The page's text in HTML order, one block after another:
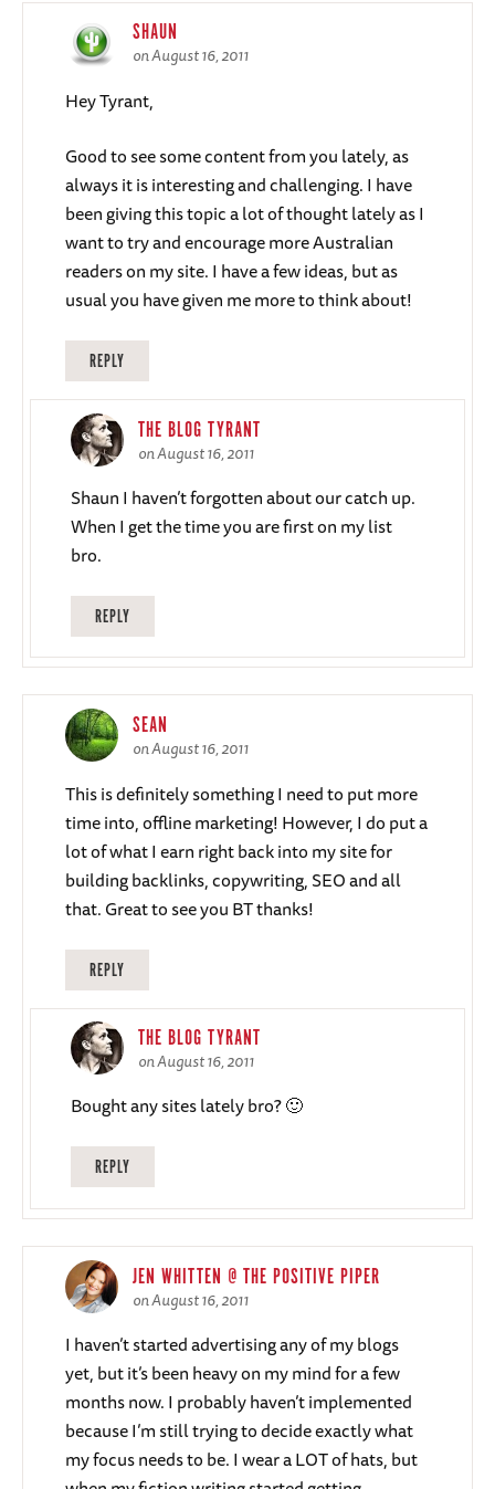
SHAUN
on August 16, 2011
Hey Tyrant,
Good to see some content from you lately, as
always it is interesting and challenging. I have
been giving this topic a lot of thought lately as I
want to try and encourage more Australian
readers on my site. I have a few ideas, but as
usual you have given me more to think about!
REPLY
THE BLOG TYRANT
on August 16, 2011
Shaun I haven’t forgotten about our catch up.
When I get the time you are first on my list
bro.
REPLY
SEAN
on August 16, 2011
This is definitely something I need to put more
time into, offline marketing! However, I do put a
lot of what I earn right back into my site for
building backlinks, copywriting, SEO and all
that. Great to see you BT thanks!
REPLY
THE BLOG TYRANT
on August 16, 2011
Bought any sites lately bro? 🙂
REPLY
JEN WHITTEN @ THE POSITIVE PIPER
on August 16, 2011
I haven’t started advertising any of my blogs
yet, but it’s been heavy on my mind for a few
months now. I probably haven’t implemented
because I’m still trying to decide exactly what
my focus needs to be. I wear a LOT of hats, but